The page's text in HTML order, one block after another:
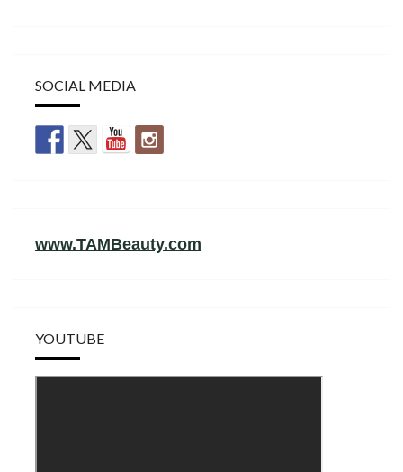
SOCIAL MEDIA
www.TAMBeauty.com
YOUTUBE